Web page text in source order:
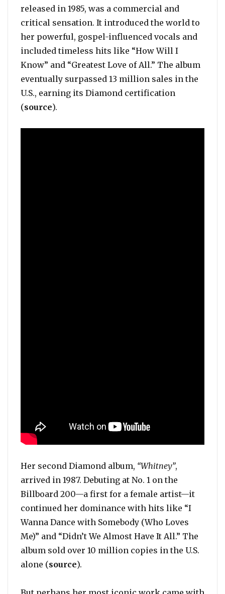
released in 1985, was a commercial and
critical sensation. It introduced the world to
her powerful, gospel-influenced vocals and
included timeless hits like “How Will I
Know” and “Greatest Love of All.” The album
eventually surpassed 13 million sales in the
U.S., earning its Diamond certification
(source).
Her second Diamond album, “Whitney”,
arrived in 1987. Debuting at No. 1 on the
Billboard 200—a first for a female artist—it
continued her dominance with hits like “I
Wanna Dance with Somebody (Who Loves
Me)” and “Didn’t We Almost Have It All.” The
album sold over 10 million copies in the U.S.
alone (source).